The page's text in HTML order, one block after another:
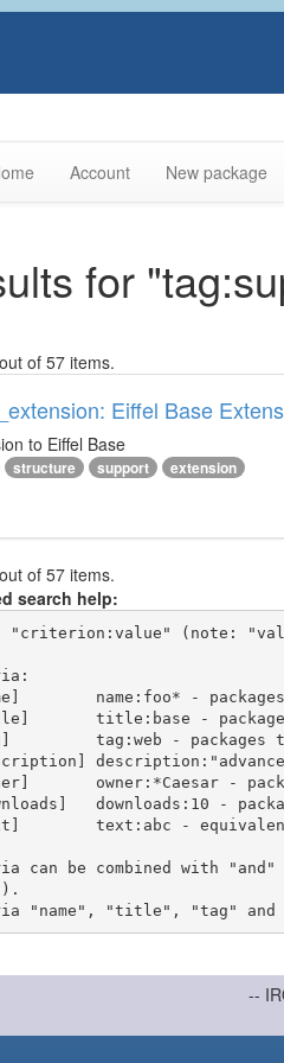
Account New package
for
of 57 items.
Eiffel Base
to Eiffel Base
structure support extension
of 57 items.
search help:
"criterion:value" (note:
can be combined with
--